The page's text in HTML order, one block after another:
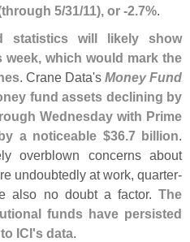
through 5/31/11), or -2.7%.
statistics will likely show
which would mark the
. Crane Data's Money Fund
fund assets declining by
Wednesday with Prime
a noticeable $36.7 billion.
overblown concerns about
undoubtedly at work, quarter-
also no doubt a factor. The
funds have persisted
ICI's data.